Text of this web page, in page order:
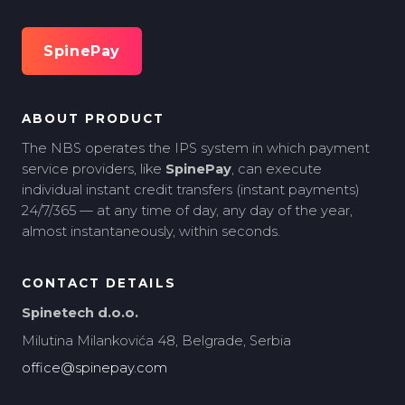
SpinePay
ABOUT PRODUCT
The NBS operates the IPS system in which payment
service providers, like SpinePay, can execute
individual instant credit transfers (instant payments)
24/7/365 — at any time of day, any day of the year,
almost instantaneously, within seconds.
CONTACT DETAILS
Spinetech d.o.o.
Milutina Milankovića 48, Belgrade, Serbia
office@spinepay.com